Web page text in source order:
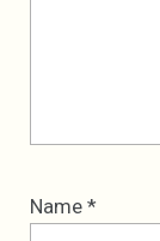
Name *